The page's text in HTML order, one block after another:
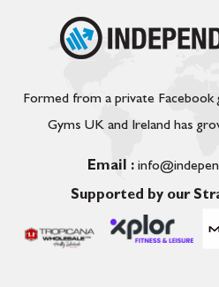
Formed from a private Facebook
Gyms UK and Ireland has
Email :
Supported by our